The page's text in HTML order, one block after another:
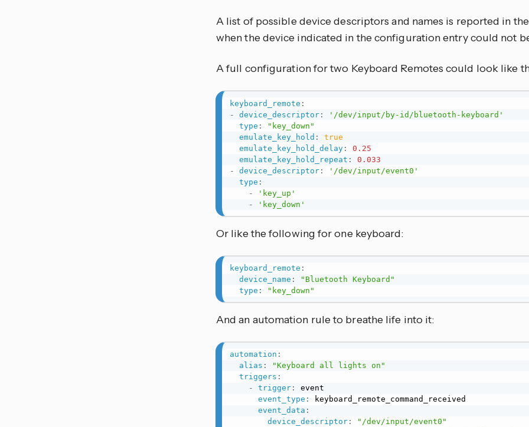
A list of possible device descriptors and names is reported in
when the device indicated in the configuration entry could not
A full configuration for two Keyboard Remotes could look like
keyboard_remote :
-
device_descriptor:
'/dev/input/by-id/bluetooth-keyboard'
type :
"key_down"
emulate_key_hold :
true
emulate_key_hold_delay:
0.25
emulate_key_hold_repeat :
0.033
-
device_descriptor:
'/dev/input/event0'
type :
-
'key_up'
-
'key_down'
Or like the following for one keyboard:
keyboard_remote :
device_name :
"Bluetooth Keyboard"
type : "key_down"
And an automation rule to breathe life into it:
automation :
alias :
"Keyboard all lights on"
triggers :
-
trigger:
event
event_type :
keyboard_remote_command_received
event_data :
device_descriptor:
"/dev/input/event0"